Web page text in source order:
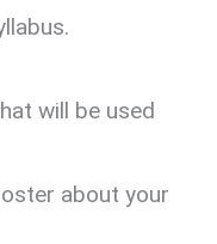
will be used
about your